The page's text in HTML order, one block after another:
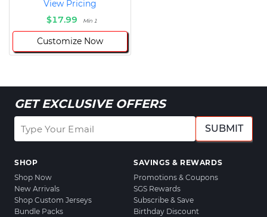
View Pricing
$17.99
Min 1
Customize Now
GET EXCLUSIVE OFFERS
SUBMIT
SHOP
Shop Now
New Arrivals
Shop Custom Jerseys
Bundle Packs
SAVINGS & REWARDS
Promotions & Coupons
SGS Rewards
Subscribe & Save
Birthday Discount